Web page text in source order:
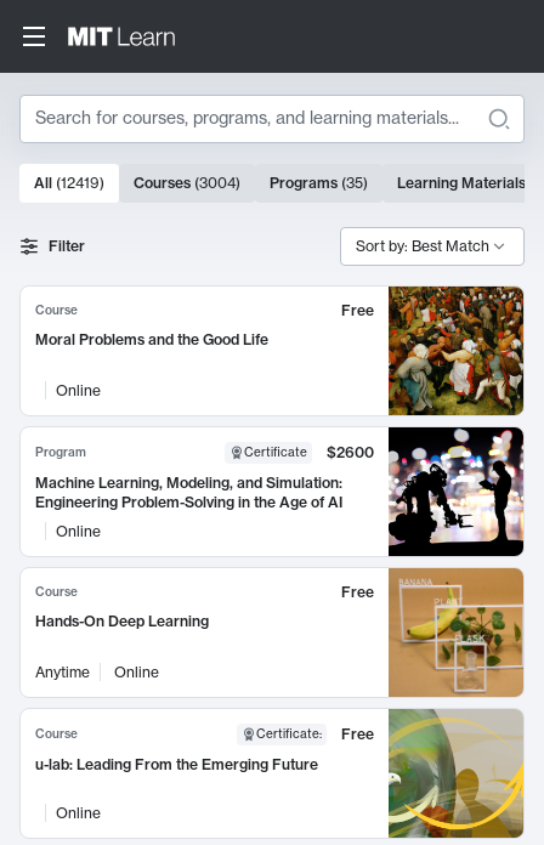
Search
Search Results
10000 results
All (12419) Courses (3004) Programs (35) Learning Materials
Filter Sort by: Best Match
Course
Free
Moral Problems and the Good Life
Online
Program Certificate
$2600
Machine Learning, Modeling, and Simulation:
Engineering Problem-Solving in the Age of AI
Online
Course
Free
Hands-On Deep Learning
Anytime Online
Course Certificate:
Free
u-lab: Leading From the Emerging Future
Online